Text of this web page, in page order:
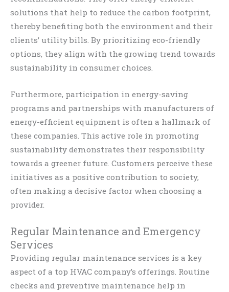
solutions that help to reduce the carbon footprint,
thereby benefiting both the environment and their
clients’ utility bills. By prioritizing eco-friendly
options, they align with the growing trend towards
sustainability in consumer choices.
Furthermore, participation in energy-saving
programs and partnerships with manufacturers of
energy-efficient equipment is often a hallmark of
these companies. This active role in promoting
sustainability demonstrates their responsibility
towards a greener future. Customers perceive these
initiatives as a positive contribution to society,
often making a decisive factor when choosing a
provider.
Regular Maintenance and Emergency
Services
Providing regular maintenance services is a key
aspect of a top HVAC company’s offerings. Routine
checks and preventive maintenance help in